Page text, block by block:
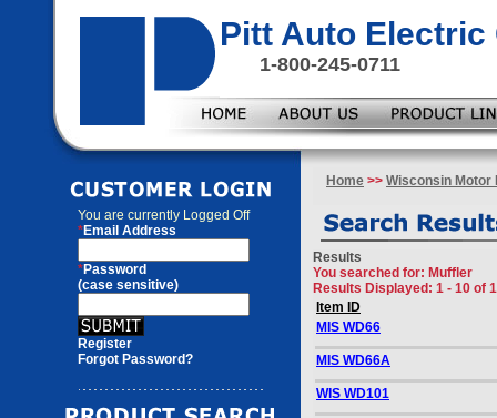
Pitt Auto Electric
1-800-245-0711
You are currently Logged Off
*Email Address
*Password
(case sensitive)
Register
Forgot Password?
Home >> Wisconsin Motor
Results
You searched for: Muffler
Results Displayed: 1 - 10 of
Item ID
MIS WD66
MIS WD66A
WIS WD101